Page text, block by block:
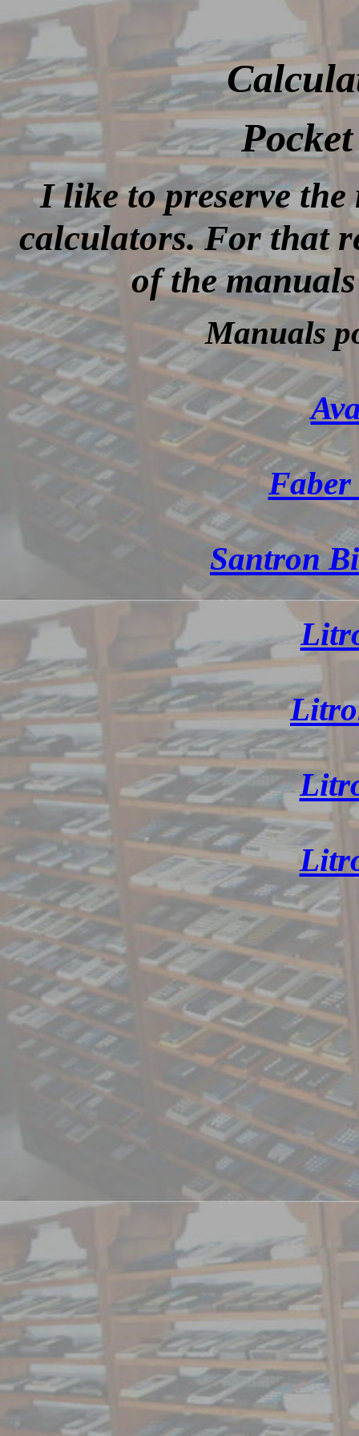
I like to preserve
calculators. For that
of the
Manuals
Faber
Santron